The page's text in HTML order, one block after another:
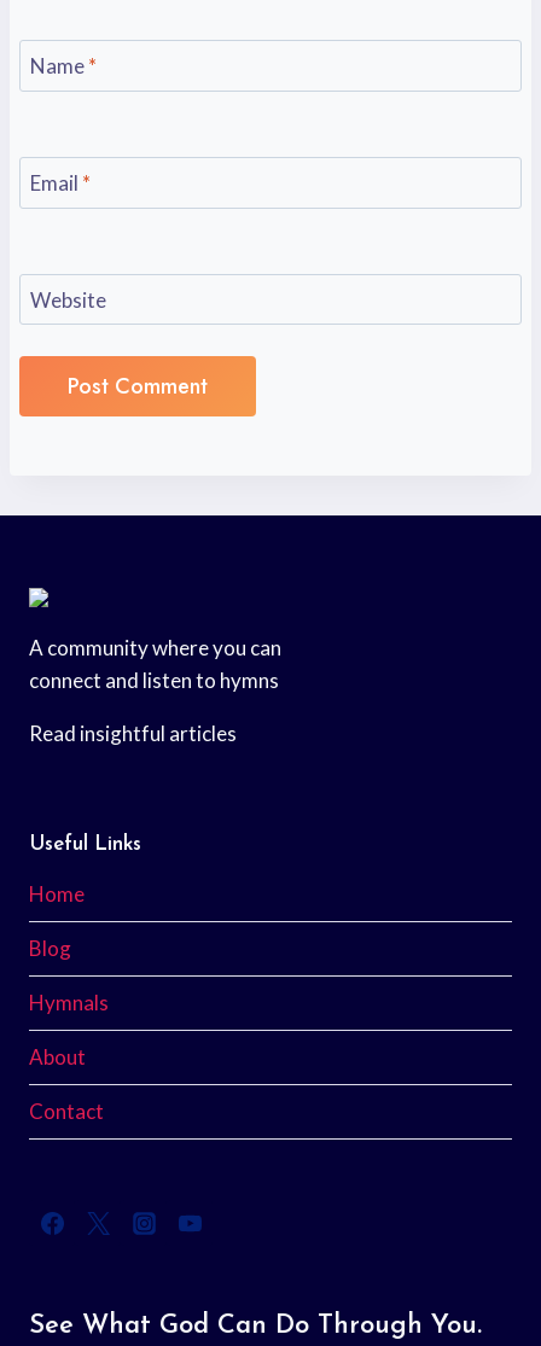
Name*
Email *
Website
A community where you can
connect and listen to hymns
Read insightful articles
Useful Links
Home
Blog
Hymnals
About
Contact
See What God Can Do Through You.